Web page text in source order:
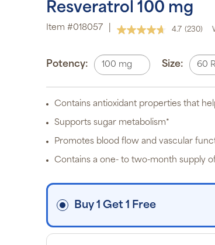
Resveratrol 100 mg
Item #018057 4.7 Read
Same
page
(230)
Potency: 100 mg Size: 60
Contains antioxidant properties that
Supports sugar metabolism*
Promotes blood flow and vascular
Contains a one- to two-month supply
Buy 1 Get 1 Free